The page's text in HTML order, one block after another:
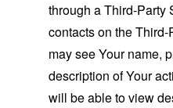
through a Third-Party
contacts on the
may see Your name,
description of Your
will be able to view